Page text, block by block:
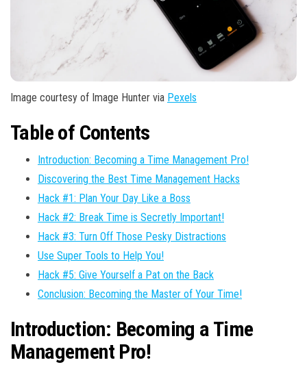
Image courtesy of Image Hunter via Pexels
Table of Contents
Introduction: Becoming a Time Management Pro!
Discovering the Best Time Management Hacks
Hack #1: Plan Your Day Like a Boss
Hack #2: Break Time is Secretly Important!
Hack #3: Turn Off Those Pesky Distractions
Use Super Tools to Help You!
Hack #5: Give Yourself a Pat on the Back
Conclusion: Becoming the Master of Your Time!
Introduction: Becoming a Time
Management Pro!